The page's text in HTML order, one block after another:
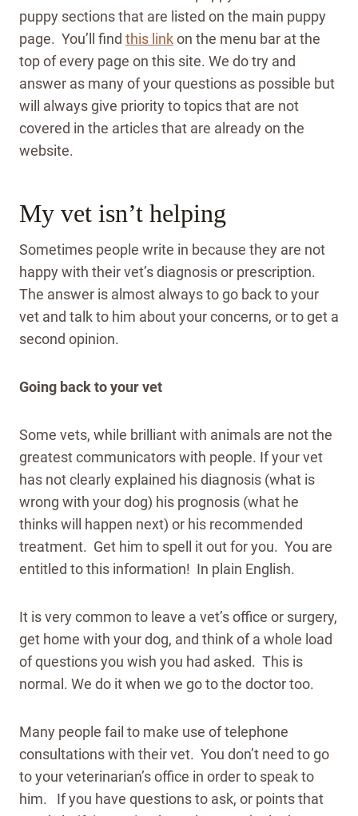
puppy sections that are listed on the main puppy
page. You’ll find this linkon the menu bar at the
top of every page on this site. We do try and
answer as many of your questions as possible but
will always give priority to topics that are not
covered in the articles that are already on the
website.
My vet isn’t helping
Sometimes people write in because they are not
happy with their vet’s diagnosis or prescription.
The answer is almost always to go back to your
vet and talk to him about your concerns, or to get a
second opinion.
Going back to your vet
Some vets, while brilliant with animals are not the
greatest communicators with people. If your vet
has not clearly explained his diagnosis (what is
wrong with your dog) his prognosis (what he
thinks will happen next) or his recommended
treatment. Get him to spell it out for you. You are
entitled to this information! In plain English.
It is very common to leave a vet’s office or surgery,
get home with your dog, and think of a whole load
of questions you wish you had asked. This is
normal. We do it when we go to the doctor too.
Many people fail to make use of telephone
consultations with their vet. You don’t need to go
to your veterinarian’s office in order to speak to
him. If you have questions to ask, or points that